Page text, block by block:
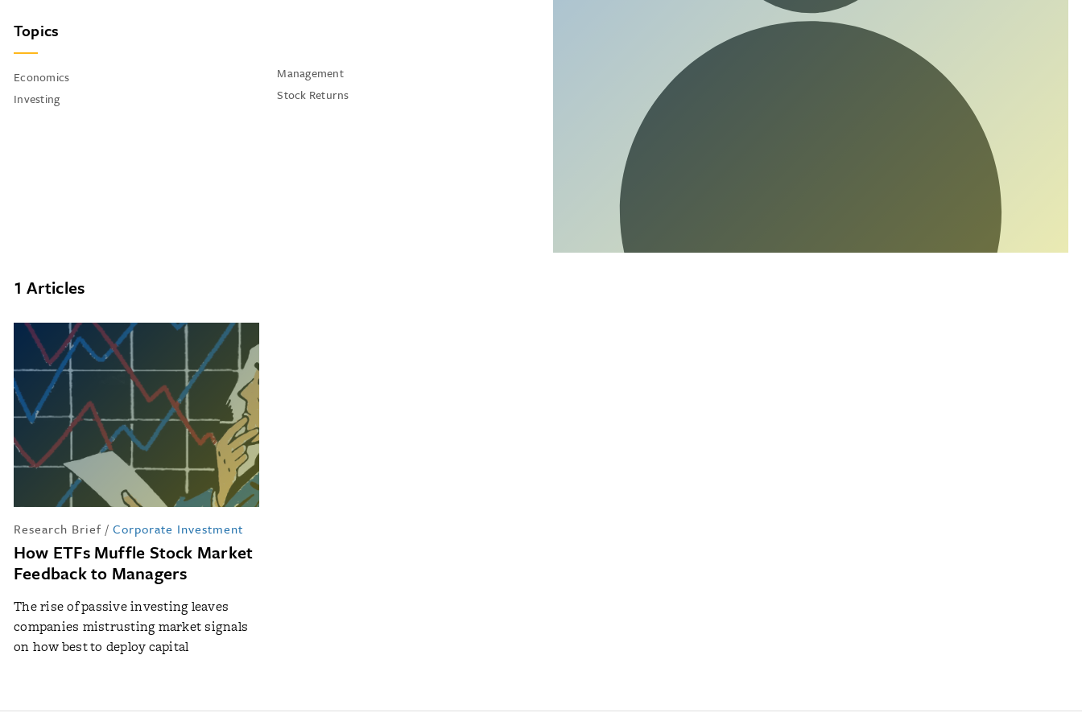
Topics
Economics
Investing
Management
Stock Returns
1 Articles
Research Brief / Corporate Investment
How ETFs Muffle Stock Market
Feedback to Managers
The rise of passive investing leaves
companies mistrusting market signals
on how best to deploy capital